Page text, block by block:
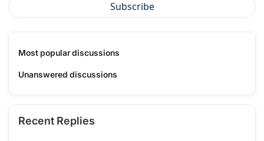
Subscribe
Most popular discussions
Unanswered discussions
Recent Replies